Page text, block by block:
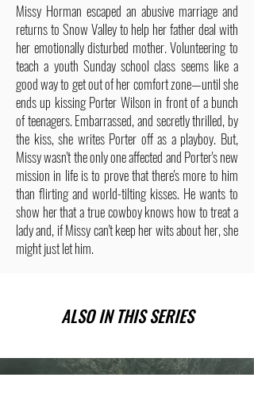
Missy Horman escaped an abusive marriage and
returns to Snow Valley to help her father deal with
her emotionally disturbed mother. Volunteering to
teach a youth Sunday school class seems like a
good way to get out of her comfort zone—until she
ends up kissing Porter Wilson in front of a bunch
of teenagers. Embarrassed, and secretly thrilled, by
the kiss, she writes Porter off as a playboy. But,
Missy wasn't the only one affected and Porter's new
mission in life is to prove that there's more to him
than flirting and world-tilting kisses. He wants to
show her that a true cowboy knows how to treat a
lady and, if Missy can't keep her wits about her, she
might just let him.
ALSO IN THIS SERIES